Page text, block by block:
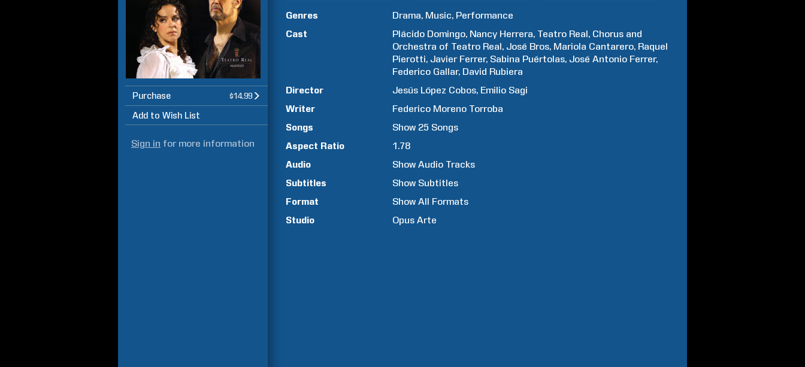
Purchase $14.99
Add to Wish List
Sign in for more information
Genres Drama Music Performance
Cast
Plácido Domingo Nancy Herrera Teatro Real Chorus and
Orchestra of Teatro Real José Bros Mariola Cantarero Raquel
Pierotti Javier Ferrer Sabina Puértolas José Antonio Ferrer
Federico Gallar David Rubiera
Director
Jesús López Cobos Emilio Sagi
Writer
Federico Moreno Torroba
Songs
Show 25 Songs
Aspect Ratio
1.78
Audio
Show Audio Tracks
Subtitles
Show Subtitles
Format
Show All Formats
Studio
Opus Arte